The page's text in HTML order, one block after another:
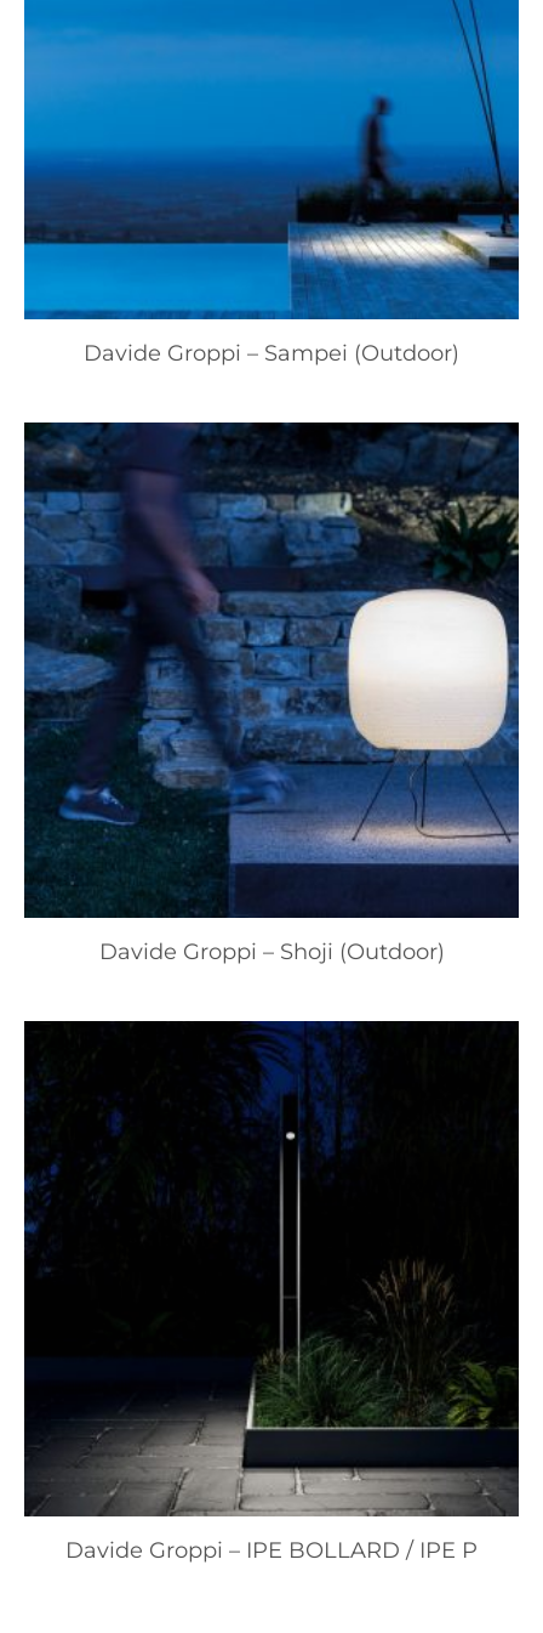
Davide Groppi – Sampei (Outdoor)
Davide Groppi – Shoji (Outdoor)
Davide Groppi – IPE BOLLARD / IPE P